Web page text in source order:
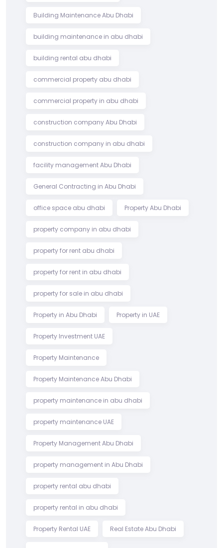
Building Maintenance Abu Dhabi
building maintenance in abu dhabi
building rental abu dhabi
commercial property abu dhabi
commercial property in abu dhabi
construction company Abu Dhabi
construction company in abu dhabi
facility management Abu Dhabi
General Contracting in Abu Dhabi
office space abu dhabi Property Abu Dhabi
property company in abu dhabi
property for rent abu dhabi
property for rent in abu dhabi
property for sale in abu dhabi
Property in Abu Dhabi Property in UAE
Property Investment UAE
Property Maintenance
Property Maintenance Abu Dhabi
property maintenance in abu dhabi
property maintenance UAE
Property Management Abu Dhabi
property management in Abu Dhabi
property rental abu dhabi
property rental in abu dhabi
Property Rental UAE Real Estate Abu Dhabi